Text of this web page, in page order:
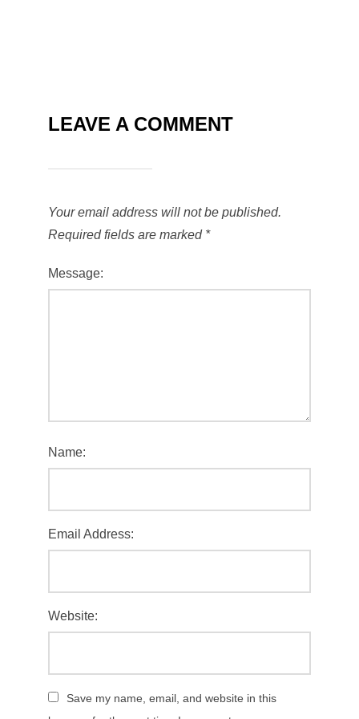
LEAVE A COMMENT
Your email address will not be published.
Required fields are marked *
Message:
Name:
Email Address:
Website:
Save my name, email, and website in this